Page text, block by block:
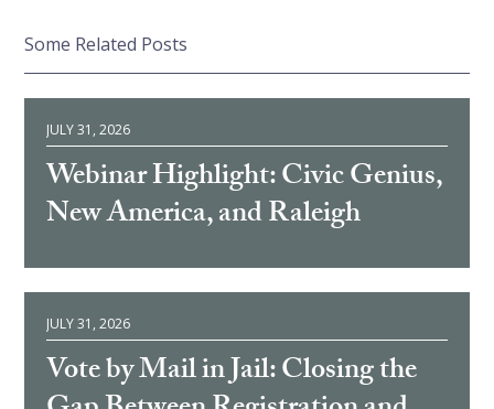
Some Related Posts
JULY 31, 2026
Webinar Highlight: Civic Genius,
New America, and Raleigh
JULY 31, 2026
Vote by Mail in Jail: Closing the